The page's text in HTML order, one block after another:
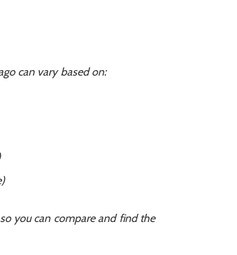
can vary based on:
you can compare and find the